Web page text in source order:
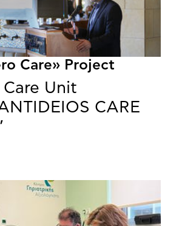
Care» Project
Care Unit
CARE